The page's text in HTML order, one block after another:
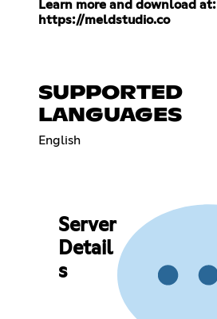
Learn more and download at:
https://meldstudio.co
SUPPORTED
LANGUAGES
English
Server
Detail
s